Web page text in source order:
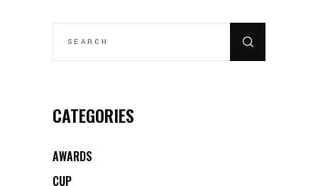
CATEGORIES
AWARDS
CUP